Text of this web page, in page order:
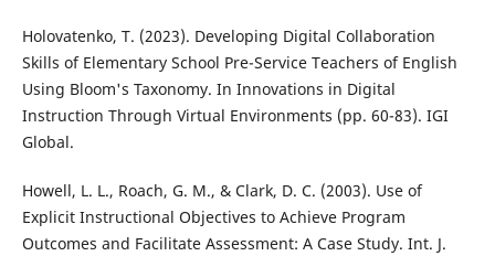
Holovatenko, T. (2023). Developing Digital Collaboration
Skills of Elementary School Pre-Service Teachers of English
Using Bloom's Taxonomy. In Innovations in Digital
Instruction Through Virtual Environments (pp. 60-83). IGI
Global.
Howell, L. L., Roach, G. M., & Clark, D. C. (2003). Use of
Explicit Instructional Objectives to Achieve Program
Outcomes and Facilitate Assessment: A Case Study. Int. J.